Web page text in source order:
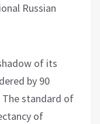
Russian
of its
by 90
The standard of
of